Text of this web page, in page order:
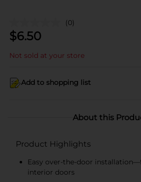
(0)
$6.50
Not sold at your store
Add to shopping list
About this
Product Highlights
Easy over-the-door
interior doors